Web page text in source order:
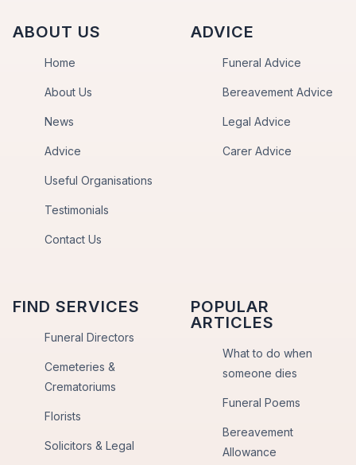
ABOUT US
Home
About Us
News
Advice
Useful Organisations
Testimonials
Contact Us
ADVICE
Funeral Advice
Bereavement Advice
Legal Advice
Carer Advice
FIND SERVICES
Funeral Directors
Cemeteries &
Crematoriums
Florists
Solicitors & Legal
POPULAR
ARTICLES
What to do when
someone dies
Funeral Poems
Bereavement
Allowance